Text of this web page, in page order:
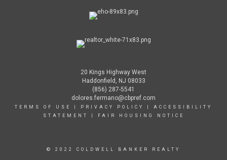
20 Kings Highway West
Haddonfield, NJ 08033
(856) 287-5541
dolores.fermano@cbpref.com
TERMS OF USE PRIVACY POLICY
ACCESSIBILITY
STATEMENT
FAIR HOUSING NOTICE
© 2022 COLDWELL BANKER REALTY